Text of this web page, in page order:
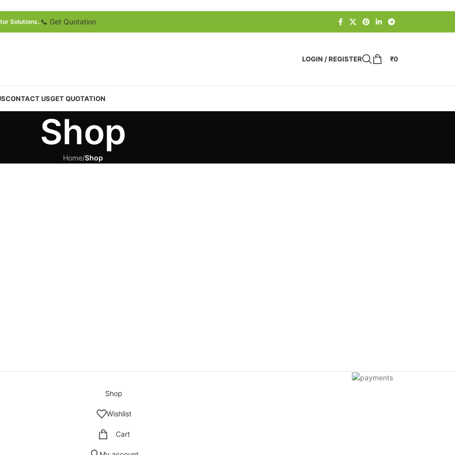
Solutions..📞 Get Quotation
LOGIN / REGISTER ₹0
CONTACT USGET QUOTATION
Shop
Home/Shop
Shop
Wishlist
Cart